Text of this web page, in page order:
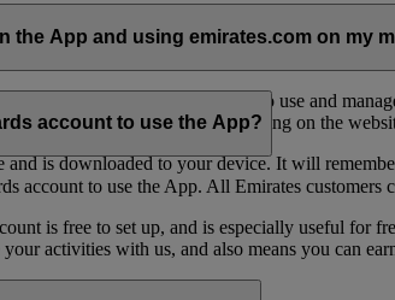
the App and using emirates.com on my
best on your phone. It is easier to use and
your phone, rather than navigating on the
and is downloaded to your device. It will
account to use the App?
account to use the App. All Emirates customers
is free to set up, and is especially useful for
activities with us, and also means you can